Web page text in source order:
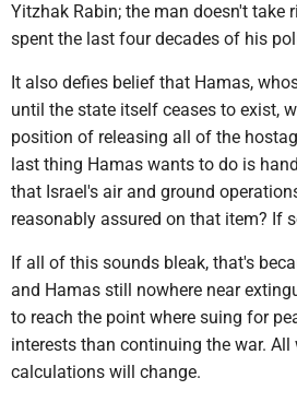
Yitzhak Rabin; the man doesn't take
spent the last four decades of his
It also defies belief that Hamas,
until the state itself ceases to exist,
position of releasing all of the
last thing Hamas wants to do is
that Israel's air and ground
reasonably assured on that item? If
If all of this sounds bleak, that's
and Hamas still nowhere near
to reach the point where suing for
interests than continuing the war.
calculations will change.